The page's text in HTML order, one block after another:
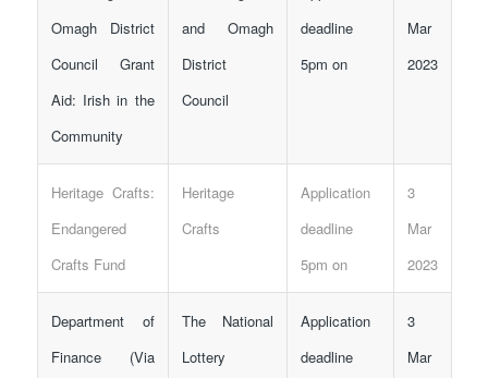
Omagh District
Council Grant
Aid: Irish in the
Community
and Omagh
District
Council
deadline
5pm on
Mar
2023
Heritage Crafts:
Endangered
Crafts Fund
Heritage
Crafts
Application
deadline
5pm on
3
Mar
2023
Department of
Finance (Via
The National
Lottery
Application
deadline
3
Mar